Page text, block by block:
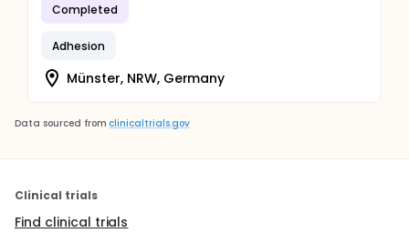
Completed
Adhesion
Münster, NRW, Germany
Data sourced from clinicaltrials.gov
Clinical trials
Find clinical trials